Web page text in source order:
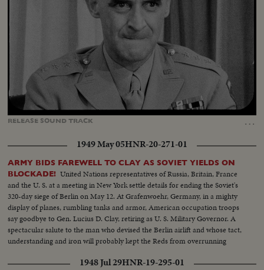
RELEASE SOUNDTRACK …
Unmute
:
Captions
1949 May 05HNR-20-271-01
ARMY BIDS FAREWELL TO CLAY AS SOVIET YIELDS ON
BLOCKADE! United Nations representatives of Russia, Britain, France
and the U. S. at a meeting in New York settle details for ending the Soviet's
320-day siege of Berlin on May 12. At Grafenwoehr, Germany, in a mighty
display of planes, rumbling tanks and armor, American occupation troops
say goodbye to Gen. Lucius D. Clay, retiring as U. S. Military Governor. A
spectacular salute to the man who devised the Berlin airlift and whose tact,
understanding and iron will probably kept the Reds from overrunning
1948 Jul 29HNR-19-295-01